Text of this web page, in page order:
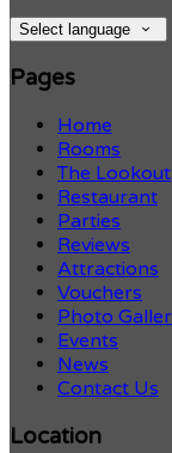
Select language
Pages
Home
Rooms
The Lookout
Restaurant
Parties
Reviews
Attractions
Vouchers
Photo
Events
News
Contact Us
Location